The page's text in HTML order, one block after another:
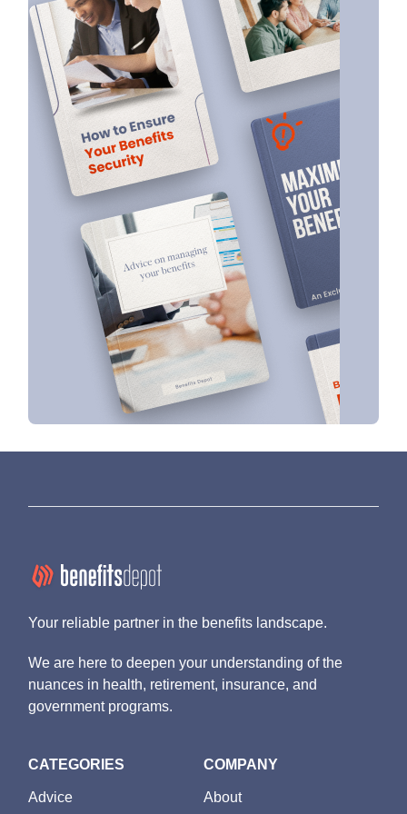
Your reliable partner in the benefits landscape.
We are here to deepen your understanding of the
nuances in health, retirement, insurance, and
government programs.
CATEGORIES
Advice
COMPANY
About